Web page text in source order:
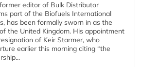
editor of Bulk Distributor
part of the Biofuels International
has been formally sworn in as the
the United Kingdom. His appointment
of Keir Starmer, who
earlier this morning citing “the